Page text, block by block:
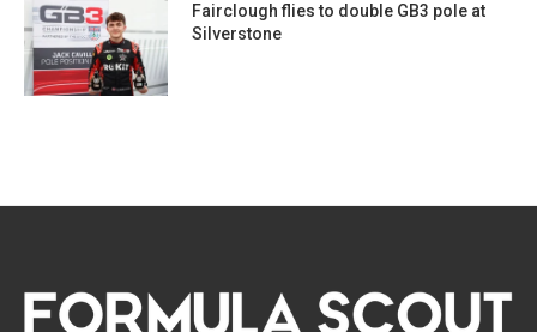
Fairclough flies to double GB3 pole at
Silverstone